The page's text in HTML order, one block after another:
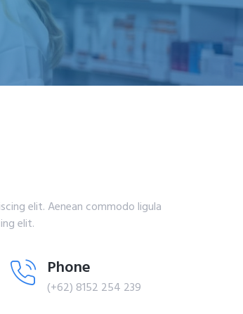
elit. Aenean commodo ligula
elit.
Phone
(+62) 8152 254 239